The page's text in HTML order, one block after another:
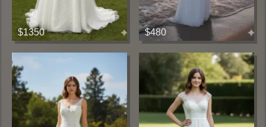
$1350 $480